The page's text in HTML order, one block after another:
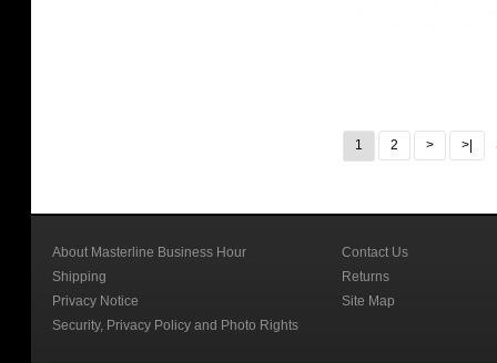
1 2 > >|
About Masterline Business Hour
Shipping
Privacy Notice
Security, Privacy Policy and Photo Rights
Contact Us
Returns
Site Map